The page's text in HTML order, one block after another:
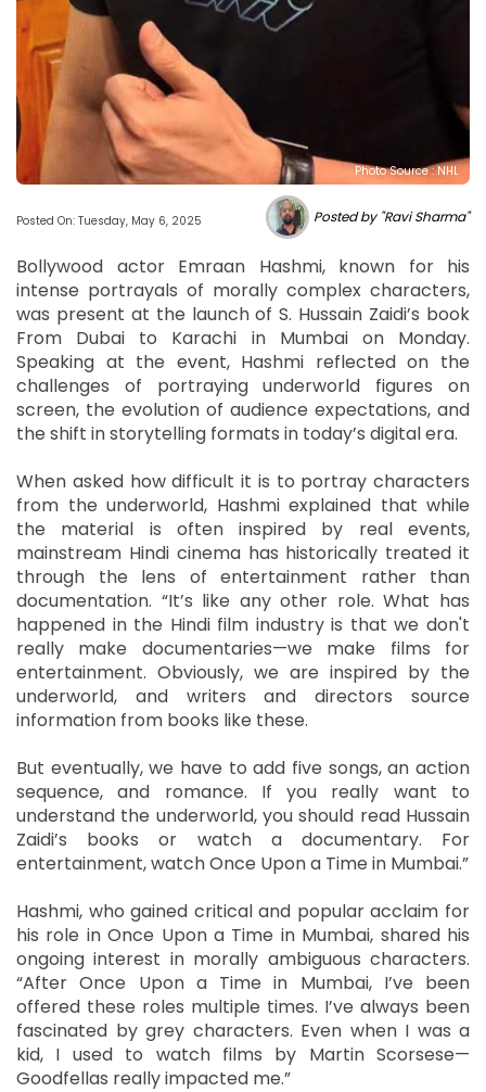
Photo Source : NHL
Posted On: Tuesday, May 6, 2025 Posted by "Ravi Sharma"
Bollywood actor Emraan Hashmi, known for his
intense portrayals of morally complex characters,
was present at the launch of S. Hussain Zaidi’s book
From Dubai to Karachi in Mumbai on Monday.
Speaking at the event, Hashmi reflected on the
challenges of portraying underworld figures on
screen, the evolution of audience expectations, and
the shift in storytelling formats in today’s digital era.
When asked how difficult it is to portray characters
from the underworld, Hashmi explained that while
the material is often inspired by real events,
mainstream Hindi cinema has historically treated it
through the lens of entertainment rather than
documentation. “It’s like any other role. What has
happened in the Hindi film industry is that we don't
really make documentaries—we make films for
entertainment. Obviously, we are inspired by the
underworld, and writers and directors source
information from books like these.
But eventually, we have to add five songs, an action
sequence, and romance. If you really want to
understand the underworld, you should read Hussain
Zaidi’s books or watch a documentary. For
entertainment, watch Once Upon a Time in Mumbai.”
Hashmi, who gained critical and popular acclaim for
his role in Once Upon a Time in Mumbai, shared his
ongoing interest in morally ambiguous characters.
“After Once Upon a Time in Mumbai, I’ve been
offered these roles multiple times. I’ve always been
fascinated by grey characters. Even when I was a
kid, I used to watch films by Martin Scorsese—
Goodfellas really impacted me.”